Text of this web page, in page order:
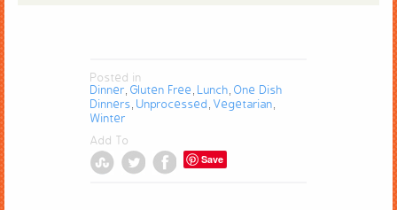
Posted in
Dinner Gluten Free Lunch One Dish
Dinners Unprocessed Vegetarian
Winter
Add To
Save